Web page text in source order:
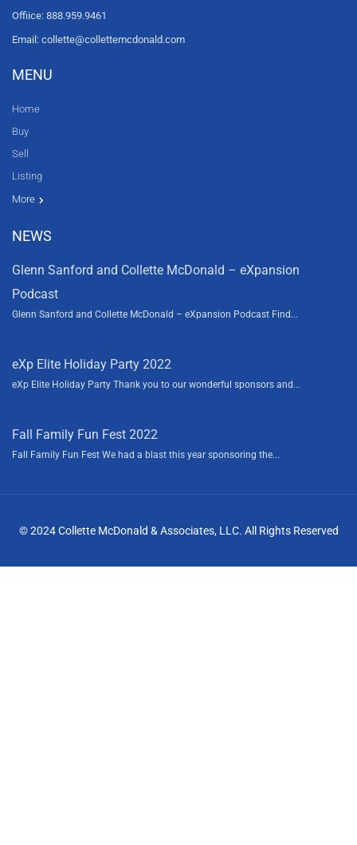
Offiice: 888.959.9461
Email: collette@collettemcdonald.com
MENU
More
Home
Buy
Sell
Listing
Resources
News
About Us
Contact Us
Video tours
HGTV
NEWS
Glenn Sanford and Collette McDonald – eXpansion
Podcast
Glenn Sanford and Collette McDonald – eXpansion Podcast Find...
eXp Elite Holiday Party 2022
eXp Elite Holiday Party Thank you to our wonderful sponsors and...
Fall Family Fun Fest 2022
Fall Family Fun Fest We had a blast this year sponsoring the...
© 2024 Collette McDonald & Associates, LLC. All Rights Reserved